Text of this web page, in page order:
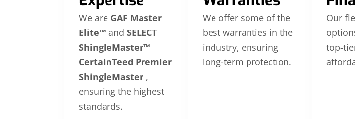
We are GAF Master
Elite™ and SELECT
ShingleMaster™
CertainTeed Premier
ShingleMaster ,
ensuring the highest
standards.
We offer some of the
best warranties in the
industry, ensuring
long-term protection.
Our
top-